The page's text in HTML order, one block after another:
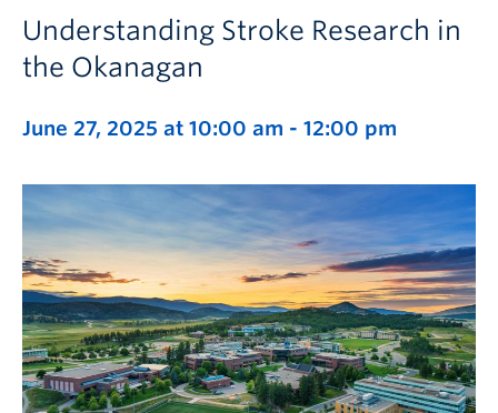
Understanding Stroke Research in
the Okanagan
June 27, 2025 at 10:00 am - 12:00 pm